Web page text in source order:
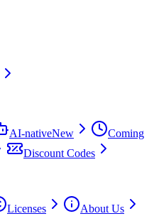
AI-nativeNew
Coming
Discount Codes
Licenses
About Us